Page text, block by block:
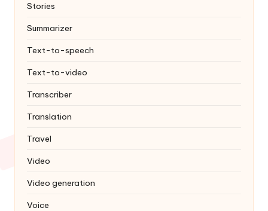
Stories
Summarizer
Text-to-speech
Text-to-video
Transcriber
Translation
Travel
Video
Video generation
Voice